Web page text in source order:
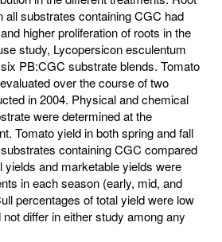
all substrates containing CGC had
higher proliferation of roots in the
study, Lycopersicon esculentum
six PB:CGC substrate blends. Tomato
over the course of two
in 2004. Physical and chemical
were determined at the
Tomato yield in both spring and fall
containing CGC compared
yields and marketable yields were
in each season (early, mid, and
percentages of total yield were low
differ in either study among any